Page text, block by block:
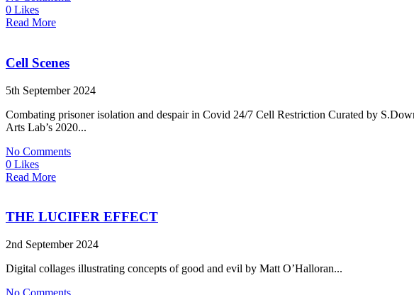
0 Likes
Read More
Cell Scenes
5th September 2024
Combating prisoner isolation and despair in Covid 24/7 Cell Restriction Curated by
Arts Lab’s 2020...
No Comments
0 Likes
Read More
THE LUCIFER EFFECT
2nd September 2024
Digital collages illustrating concepts of good and evil by Matt O’Halloran...